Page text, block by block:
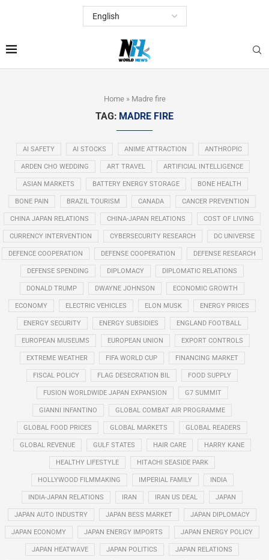
Home» Madre fire
TAG: MADRE FIRE
AI SAFETY AI STOCKS ANIME ATTRACTION ANTHROPIC
ARDEN CHO WEDDING ART TRAVEL ARTIFICIAL INTELLIGENCE
ASIAN MARKETS BATTERY ENERGY STORAGE BONE HEALTH
BONE PAIN BRAZIL TOURISM CANADA CANCER PREVENTION
CHINA JAPAN RELATIONS CHINA-JAPAN RELATIONS COST OF LIVING
CURRENCY INTERVENTION CYBERSECURITY RESEARCH DC UNIVERSE
DEFENCE COOPERATION DEFENSE COOPERATION DEFENSE RESEARCH
DEFENSE SPENDING DIPLOMACY DIPLOMATIC RELATIONS
DONALD TRUMP DWAYNE JOHNSON ECONOMIC GROWTH
ECONOMY ELECTRIC VEHICLES ELON MUSK ENERGY PRICES
ENERGY SECURITY ENERGY SUBSIDIES ENGLAND FOOTBALL
EUROPEAN MUSEUMS EUROPEAN UNION EXPORT CONTROLS
EXTREME WEATHER FIFA WORLD CUP FINANCING MARKET
FISCAL POLICY FLAG DESECRATION BIL FOOD SUPPLY
FUSION WORLDWIDE JAPAN EXPANSION G7 SUMMIT
GIANNI INFANTINO GLOBAL COMBAT AIR PROGRAMME
GLOBAL FOOD PRICES GLOBAL MARKETS GLOBAL READERS
GLOBAL REVENUE GULF STATES HAIR CARE HARRY KANE
HEALTHY LIFESTYLE HITACHI SEASIDE PARK
HOLLYWOOD FILMMAKING IMPERIAL FAMILY INDIA
INDIA-JAPAN RELATIONS IRAN IRAN US DEAL JAPAN
JAPAN AUTO INDUSTRY JAPAN BESS MARKET JAPAN DIPLOMACY
JAPAN ECONOMY JAPAN ENERGY IMPORTS JAPAN ENERGY POLICY
JAPAN HEATWAVE JAPAN POLITICS JAPAN RELATIONS